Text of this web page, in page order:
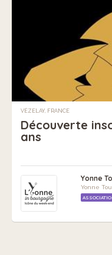
VÉZELAY, FRANCE
Découverte
ans
Yonne
Yonne